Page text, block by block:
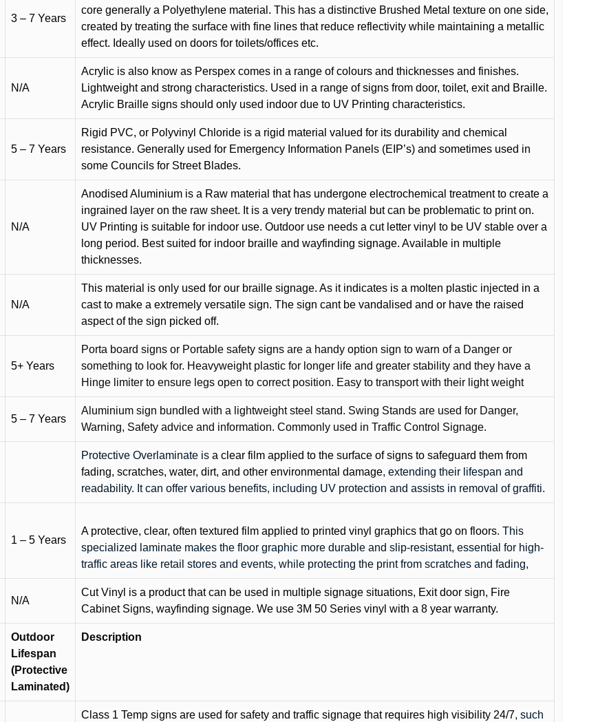
3 – 7 Years
core generally a Polyethylene material. This has a distinctive Brushed Metal texture on one side,
created by treating the surface with fine lines that reduce reflectivity while maintaining a metallic
effect. Ideally used on doors for toilets/offices etc.
N/A
Acrylic is also know as Perspex comes in a range of colours and thicknesses and finishes.
Lightweight and strong characteristics. Used in a range of signs from door, toilet, exit and Braille.
Acrylic Braille signs should only used indoor due to UV Printing characteristics.
5 – 7 Years
Rigid PVC, or Polyvinyl Chloride is a rigid material valued for its durability and chemical
resistance. Generally used for Emergency Information Panels (EIP’s) and sometimes used in
some Councils for Street Blades.
N/A
Anodised Aluminium is a Raw material that has undergone electrochemical treatment to create a
ingrained layer on the raw sheet. It is a very trendy material but can be problematic to print on.
UV Printing is suitable for indoor use. Outdoor use needs a cut letter vinyl to be UV stable over a
long period. Best suited for indoor braille and wayfinding signage. Available in multiple
thicknesses.
N/A
This material is only used for our braille signage. As it indicates is a molten plastic injected in a
cast to make a extremely versatile sign. The sign cant be vandalised and or have the raised
aspect of the sign picked off.
5+ Years
Porta board signs or Portable safety signs are a handy option sign to warn of a Danger or
something to look for. Heavyweight plastic for longer life and greater stability and they have a
Hinge limiter to ensure legs open to correct position. Easy to transport with their light weight
5 – 7 Years
Aluminium sign bundled with a lightweight steel stand. Swing Stands are used for Danger,
Warning, Safety advice and information. Commonly used in Traffic Control Signage.
Protective Overlaminate is a clear film applied to the surface of signs to safeguard them from
fading, scratches, water, dirt, and other environmental damage, extending their lifespan and
readability. It can offer various benefits, including UV protection and assists in removal of graffiti.
1 – 5 Years
A protective, clear, often textured film applied to printed vinyl graphics that go on floors. This
specialized laminate makes the floor graphic more durable and slip-resistant, essential for high-
traffic areas like retail stores and events, while protecting the print from scratches and fading,
N/A
Cut Vinyl is a product that can be used in multiple signage situations, Exit door sign, Fire
Cabinet Signs, wayfinding signage. We use 3M 50 Series vinyl with a 8 year warranty.
Outdoor
Lifespan
(Protective
Laminated)
Description
Class 1 Temp signs are used for safety and traffic signage that requires high visibility 24/7, such